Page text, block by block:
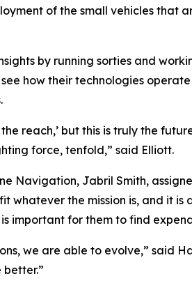
of the small vehicles that
by running sorties and
how their technologies
the reach,’ but this is truly the
force, tenfold,” said Elliott.
Navigation, Jabril Smith,
whatever the mission is, and it
important for them to find
we are able to evolve,” said